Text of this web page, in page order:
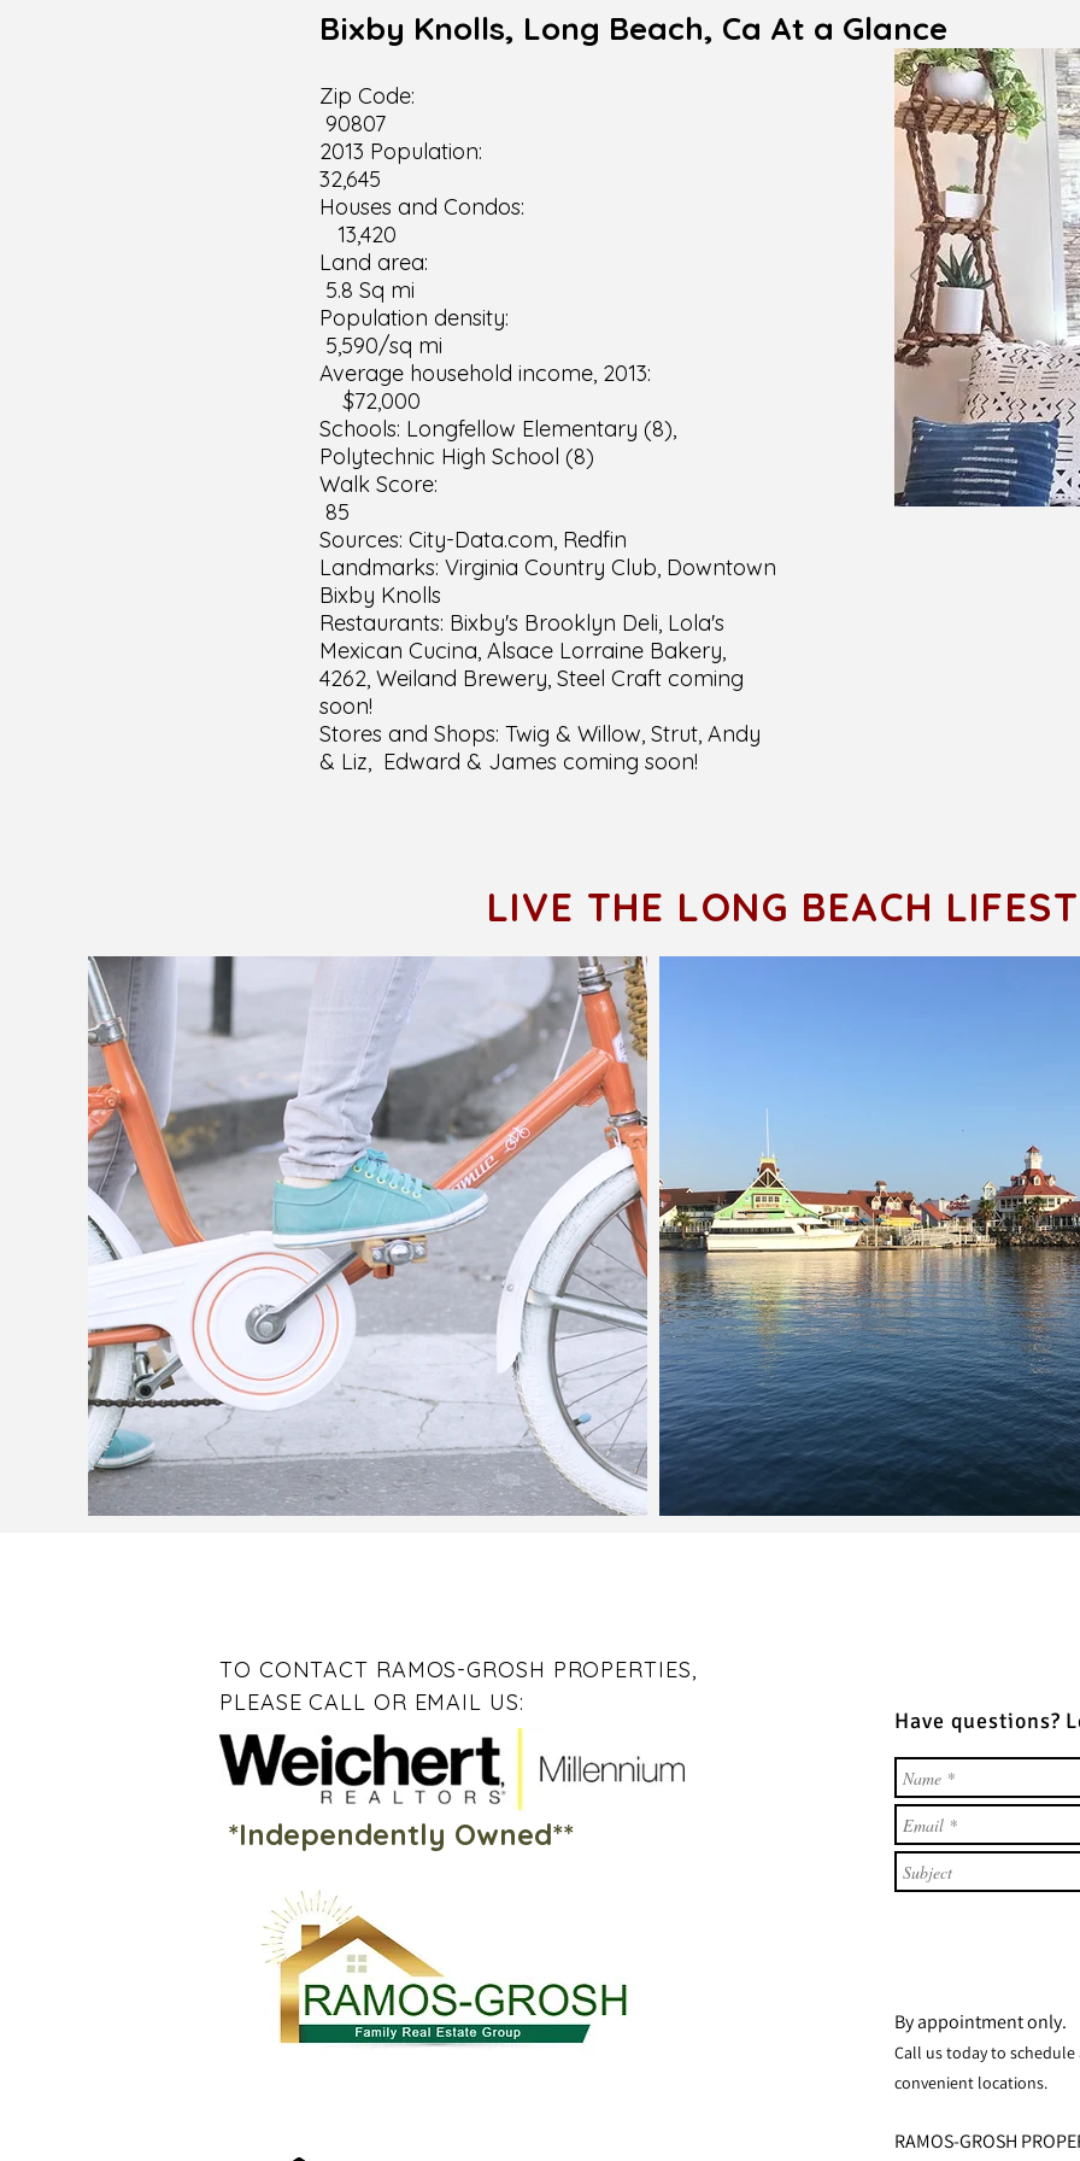
Bixby Knolls, Long Beach, Ca At a Glance
Zip Code:
90807
2013 Population:
32,645
Houses and Condos:
13,420
Land area:
5.8 Sq mi
Population density:
5,590/sq mi
Average household income, 2013:
$72,000
Schools: Longfellow Elementary (8),
Polytechnic High School (8)
Walk Score:
85
Sources: City-Data.com, Redfin
Landmarks: Virginia Country Club, Downtown
Bixby Knolls
Restaurants: Bixby's Brooklyn Deli, Lola's
Mexican Cucina, Alsace Lorraine Bakery,
4262, Weiland Brewery, Steel Craft coming
soon!
Stores and Shops: Twig & Willow, Strut, Andy
& Liz, Edward & James coming soon!
LIVE THE LONG BEACH
TO CONTACT RAMOS-GROSH PROPERTIES,
PLEASE CALL OR EMAIL US:
*Independently Owned**
Have questions?
By appointment only.
Call us today to schedule
convenient locations.
RAMOS-GROSH